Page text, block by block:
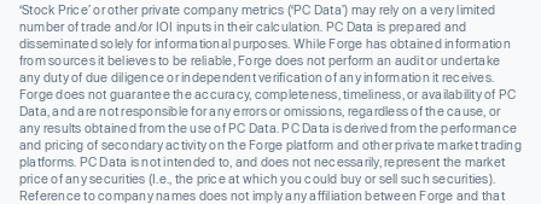
‘Stock Price’ or other private company metrics (‘PC Data’) may rely on a very limited
number of trade and/or IOI inputs in their calculation. PC Data is prepared and
disseminated solely for informational purposes. While Forge has obtained information
from sources it believes to be reliable, Forge does not perform an audit or undertake
any duty of due diligence or independent verification of any information it receives.
Forge does not guarantee the accuracy, completeness, timeliness, or availability of PC
Data, and are not responsible for any errors or omissions, regardless of the cause, or
any results obtained from the use of PC Data. PC Data is derived from the performance
and pricing of secondary activity on the Forge platform and other private market trading
platforms. PC Data is not intended to, and does not necessarily, represent the market
price of any securities (I.e., the price at which you could buy or sell such securities).
Reference to company names does not imply any affiliation between Forge and that